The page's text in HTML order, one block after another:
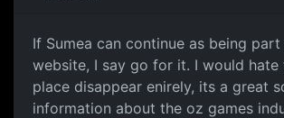
If Sumea can continue as being
website, I say go for it. I would hate
place disappear enirely, its a great
information about the oz games